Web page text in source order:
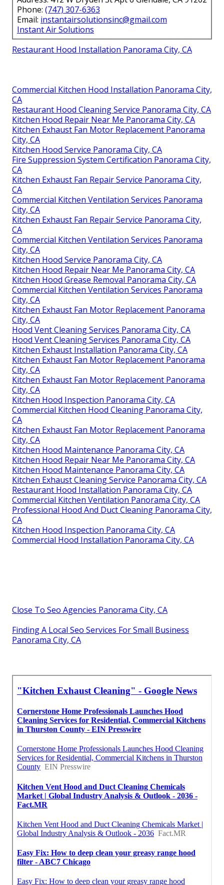
Phone: (747) 307-6363
Email: instantairsolutionsinc@gmail.com
Instant Air Solutions
Restaurant Hood Installation Panorama City, CA
Commercial Kitchen Hood Installation Panorama City,
CA
Restaurant Hood Cleaning Service Panorama City, CA
Kitchen Hood Repair Near Me Panorama City, CA
Kitchen Exhaust Fan Motor Replacement Panorama
City, CA
Kitchen Hood Service Panorama City, CA
Fire Suppression System Certification Panorama City,
CA
Kitchen Exhaust Fan Repair Service Panorama City,
CA
Commercial Kitchen Ventilation Services Panorama
City, CA
Kitchen Exhaust Fan Repair Service Panorama City,
CA
Commercial Kitchen Ventilation Services Panorama
City, CA
Kitchen Hood Service Panorama City, CA
Kitchen Hood Repair Near Me Panorama City, CA
Kitchen Hood Grease Removal Panorama City, CA
Commercial Kitchen Ventilation Services Panorama
City, CA
Kitchen Exhaust Fan Motor Replacement Panorama
City, CA
Hood Vent Cleaning Services Panorama City, CA
Hood Vent Cleaning Services Panorama City, CA
Kitchen Exhaust Installation Panorama City, CA
Kitchen Exhaust Fan Motor Replacement Panorama
City, CA
Kitchen Exhaust Fan Motor Replacement Panorama
City, CA
Kitchen Hood Inspection Panorama City, CA
Commercial Kitchen Hood Cleaning Panorama City,
CA
Kitchen Exhaust Fan Motor Replacement Panorama
City, CA
Kitchen Hood Maintenance Panorama City, CA
Kitchen Hood Repair Near Me Panorama City, CA
Kitchen Hood Maintenance Panorama City, CA
Kitchen Exhaust Cleaning Service Panorama City, CA
Restaurant Hood Installation Panorama City, CA
Commercial Kitchen Ventilation Panorama City, CA
Professional Hood And Duct Cleaning Panorama City,
CA
Kitchen Hood Inspection Panorama City, CA
Commercial Hood Installation Panorama City, CA
Close To Seo Agencies Panorama City, CA
Finding A Local Seo Services For Small Business
Panorama City, CA